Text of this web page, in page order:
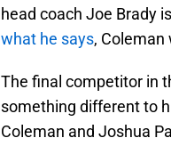
head coach Joe Brady
what he says, Coleman
The final competitor in
something different to
Coleman and Joshua